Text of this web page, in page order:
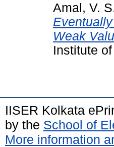
Amal, V.
Weak
Institute
IISER Kolkata
by the School of
More information